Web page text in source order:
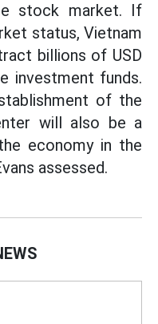
stock market. If
status, Vietnam
billions of USD
investment funds.
of the
will also be a
economy in the
assessed.